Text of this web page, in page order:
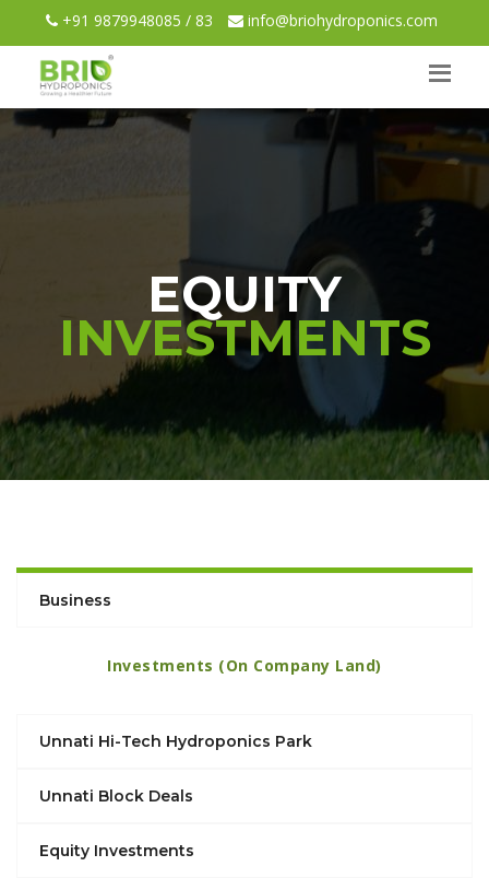
+91 9879948085 / 83 info@briohydroponics.com
EQUITY
INVESTMENTS
Business
Investments (On Company Land)
Unnati Hi-Tech Hydroponics Park
Unnati Block Deals
Equity Investments